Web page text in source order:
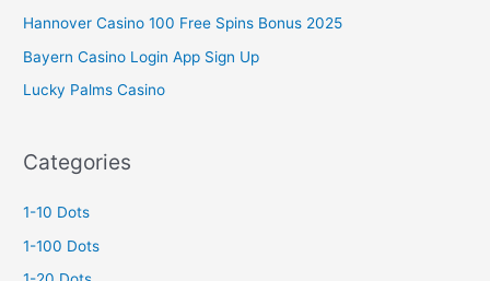
Hannover Casino 100 Free Spins Bonus 2025
Bayern Casino Login App Sign Up
Lucky Palms Casino
Categories
1-10 Dots
1-100 Dots